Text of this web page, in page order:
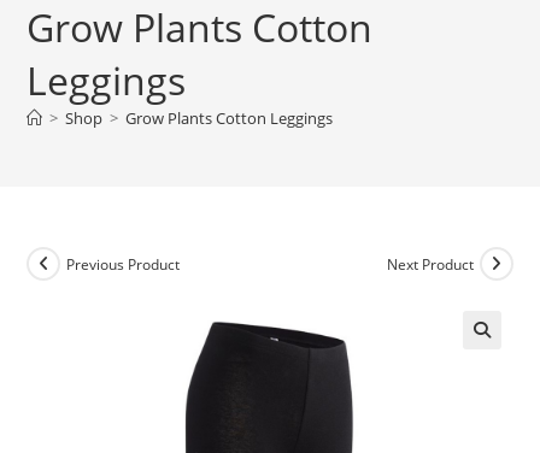
Grow Plants Cotton
Leggings
> Shop > Grow Plants Cotton Leggings
Previous Product Next Product